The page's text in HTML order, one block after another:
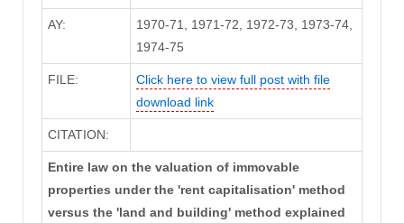
AY:
1970-71, 1971-72, 1972-73, 1973-74,
1974-75
FILE:
Click here to view full post with file
download link
CITATION:
Entire law on the valuation of immovable
properties under the 'rent capitalisation' method
versus the 'land and building' method explained